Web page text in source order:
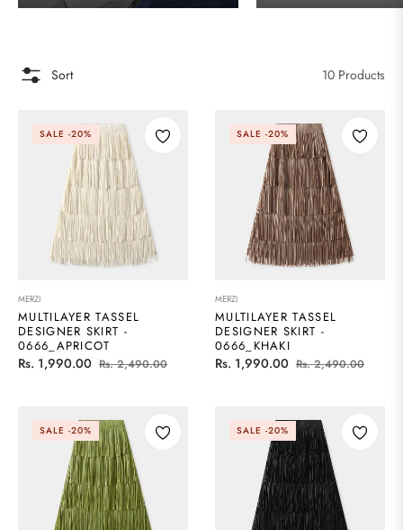
Sort 10 Products
SALE -20%
MERZI
MULTILAYER TASSEL
DESIGNER SKIRT -
0666_APRICOT
Regular
Rs. 1,990.00 Rs. 2,490.00Sale
SALE -20%
MERZI
MULTILAYER TASSEL
DESIGNER SKIRT -
0666_KHAKI
Regular
Rs. 1,990.00 Rs. 2,490.00Sale
SALE -20% SALE -20%